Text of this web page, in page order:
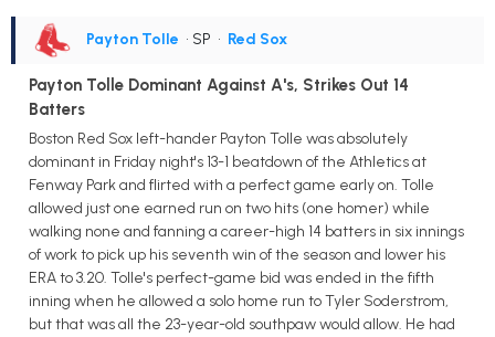
Payton Tolle • SP • Red Sox
Payton Tolle Dominant Against A's, Strikes Out 14
Batters
Boston Red Sox left-hander Payton Tolle was absolutely
dominant in Friday night's 13-1 beatdown of the Athletics at
Fenway Park and flirted with a perfect game early on. Tolle
allowed just one earned run on two hits (one homer) while
walking none and fanning a career-high 14 batters in six innings
of work to pick up his seventh win of the season and lower his
ERA to 3.20. Tolle's perfect-game bid was ended in the fifth
inning when he allowed a solo home run to Tyler Soderstrom,
but that was all the 23-year-old southpaw would allow. He had